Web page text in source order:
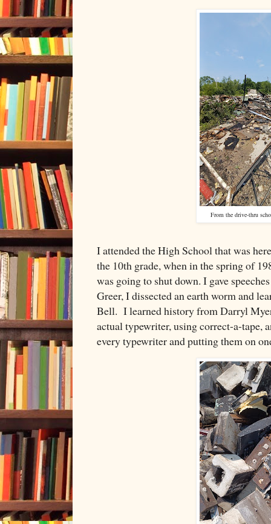
From the drive-thru
I attended the High School that was
the 10th grade, when in the spring of
was going to shut down. I gave
Greer, I dissected an earth worm and
Bell. I learned history from Darryl
actual typewriter, using correct-a-tape,
every typewriter and putting them on